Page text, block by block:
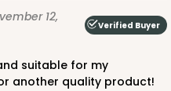
SET
4"
12,
Verified Buyer
another quality product!